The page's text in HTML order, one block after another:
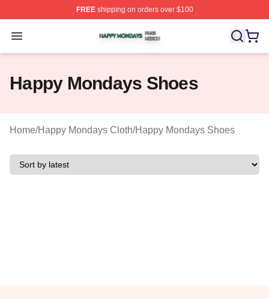
FREEshipping on orders over $100
Open menu
Happy Mondays Shop ⚡️ Officially Licensed Happy
Happy Mondays Shoes
Home/Happy Mondays Cloth/Happy Mondays Shoes